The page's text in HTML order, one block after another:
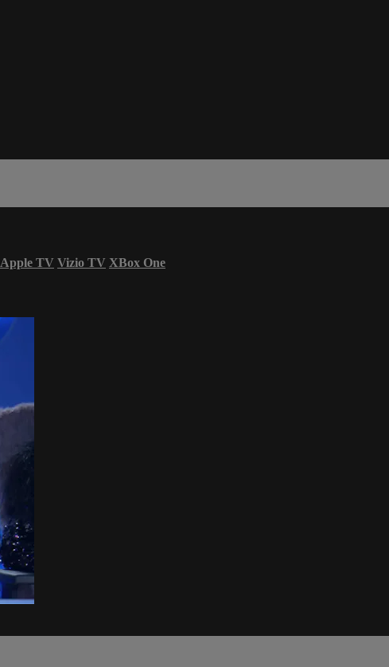
Apple TV Vizio TV XBox One